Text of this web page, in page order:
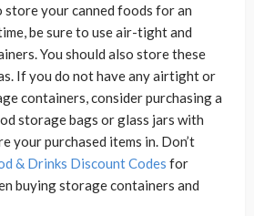
store your canned foods for an
be sure to use air-tight and
You should also store these
If you do not have any airtight or
containers, consider purchasing a
storage bags or glass jars with
your purchased items in. Don’t
& Drinks Discount Codes for
buying storage containers and